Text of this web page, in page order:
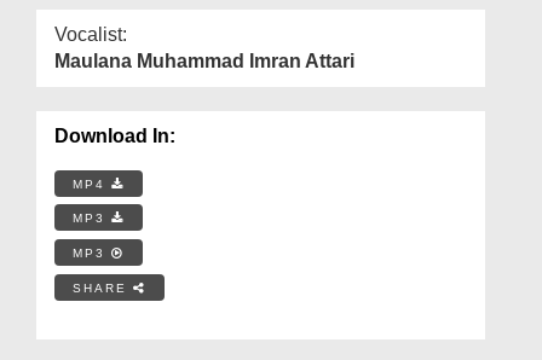
Vocalist:
Maulana Muhammad Imran Attari
Download In:
MP4
MP3
MP3
SHARE